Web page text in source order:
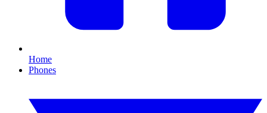
Home
Phones